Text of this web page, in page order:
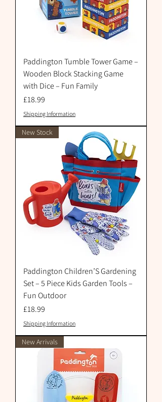
Paddington Tumble Tower Game –
Wooden Block Stacking Game
with Dice – Fun Family
Price
£18.99
Shipping Information
New Stock
Paddington Children’S Gardening
Set – 5 Piece Kids Garden Tools –
Fun Outdoor
Price
£18.99
Shipping Information
New Arrivals